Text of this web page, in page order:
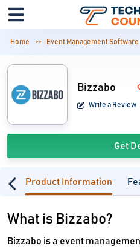
Home Event Management Software
Bizzabo
Write a Review
Get
Product Information
What is Bizzabo?
Bizzabo is a event